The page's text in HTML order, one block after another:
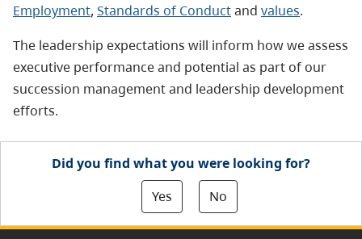
Employment, Standards of Conductand values.
The leadership expectations will inform how we assess
executive performance and potential as part of our
succession management and leadership development
efforts.
Did you find what you were looking for?
Yes
No